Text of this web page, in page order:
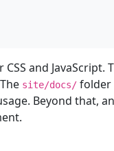
and JavaScript.
site/docs/ folder
Beyond that,